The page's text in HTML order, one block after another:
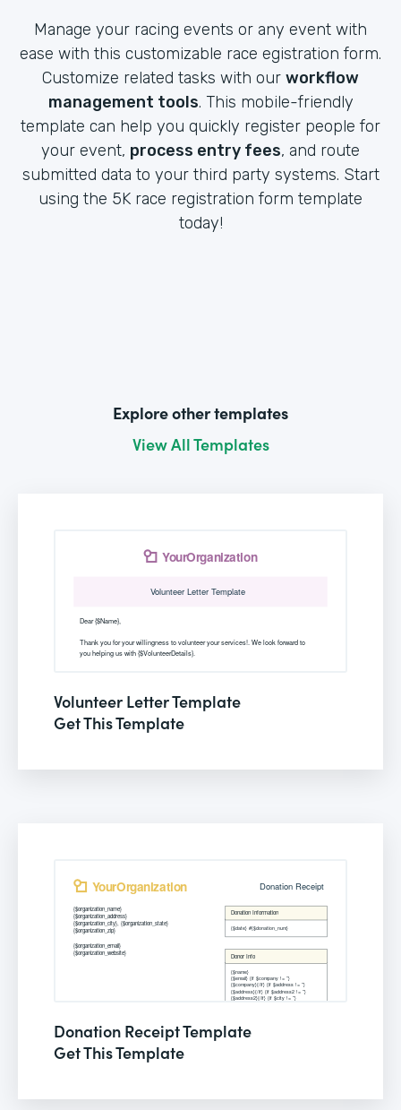
Manage your racing events or any event with
ease with this customizable race egistration form.
Customize related tasks with our workflow
management tools. This mobile-friendly
template can help you quickly register people for
your event, process entry fees, and route
submitted data to your third party systems. Start
using the 5K race registration form template
today!
Explore other templates
View All Templates
Volunteer Letter Template
Get This Template
Donation Receipt Template
Get This Template